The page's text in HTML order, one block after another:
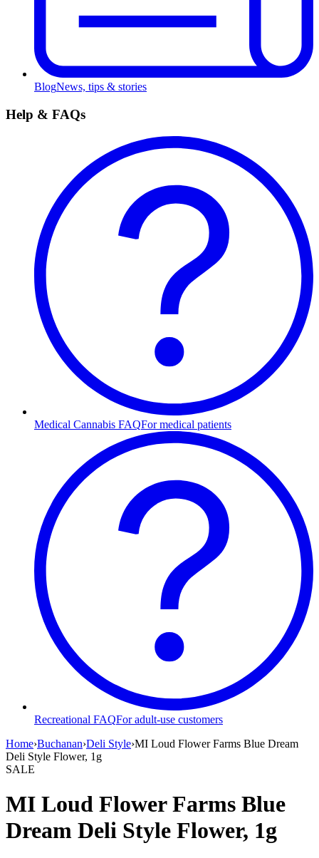
BlogNews, tips & stories
Help & FAQs
Medical Cannabis FAQFor medical patients
Recreational FAQFor adult-use customers
Home›Buchanan›Deli Style›MI Loud Flower Farms Blue Dream
Deli Style Flower, 1g
SALE
MI Loud Flower Farms Blue
Dream Deli Style Flower, 1g